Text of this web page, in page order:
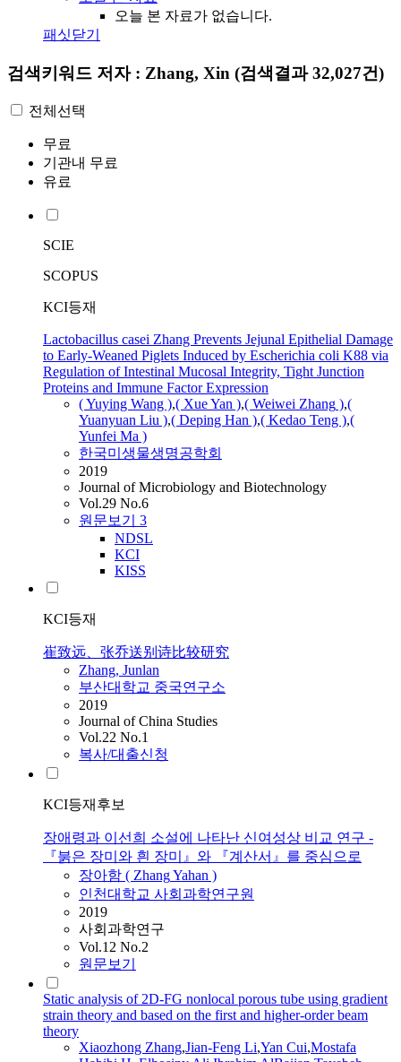
오늘 본 자료가 없습니다.
패싯닫기
검색키워드 저자 : Zhang, Xin (검색결과 32,027건)
전체선택
무료
기관내 무료
유료
SCIE
SCOPUS
KCI등재
Lactobacillus casei Zhang Prevents Jejunal Epithelial Damage
to Early-Weaned Piglets Induced by Escherichia coli K88 via
Regulation of Intestinal Mucosal Integrity, Tight Junction
Proteins and Immune Factor Expression
( Yuying Wang ),( Xue Yan ),( Weiwei Zhang ),(
Yuanyuan Liu ),( Deping Han ),( Kedao Teng ),(
Yunfei Ma )
한국미생물생명공학회
2019
Journal of Microbiology and Biotechnology
Vol.29 No.6
원문보기 3
NDSL
KCI
KISS
KCI등재
崔致远、张乔送别诗比较研究
Zhang, Junlan
부산대학교 중국연구소
2019
Journal of China Studies
Vol.22 No.1
복사/대출신청
KCI등재후보
장애령과 이선희 소설에 나타난 신여성상 비교 연구 -
『붉은 장미와 흰 장미』와 『계산서』를 중심으로
장아함 ( ZhangYahan )
인천대학교 사회과학연구원
2019
사회과학연구
Vol.12 No.2
원문보기
Static analysis of 2D-FG nonlocal porous tube using gradient
strain theory and based on the first and higher-order beam
theory
Xiaozhong Zhang,Jian-Feng Li,Yan Cui,Mostafa